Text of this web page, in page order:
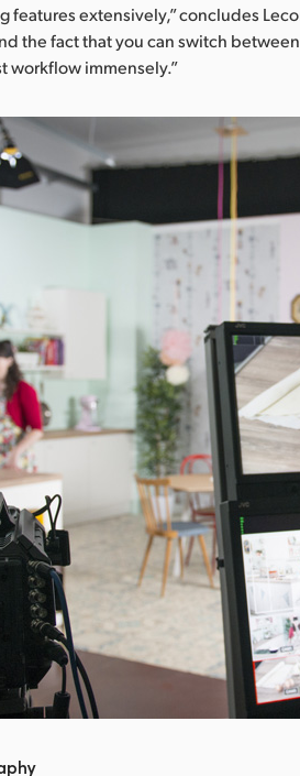
features extensively,” concludes
the fact that you can switch
workflow immensely.”